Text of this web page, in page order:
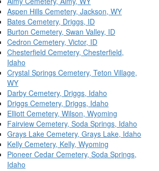
Aspen Hills Cemetery, Jackson, WY
Bates Cemetery, Driggs, ID
Burton Cemetery, Swan Valley, ID
Cedron Cemetery, Victor, ID
Chesterfield Cemetery, Chesterfield,
Idaho
Crystal Springs Cemetery, Teton Village,
WY
Darby Cemetery, Driggs, Idaho
Driggs Cemetery, Driggs, Idaho
Elliott Cemetery, Wilson, Wyoming
Fairview Cemetery, Soda Springs, Idaho
Grays Lake Cemetery, Grays Lake, Idaho
Kelly Cemetery, Kelly, Wyoming
Pioneer Cedar Cemetery, Soda Springs,
Idaho